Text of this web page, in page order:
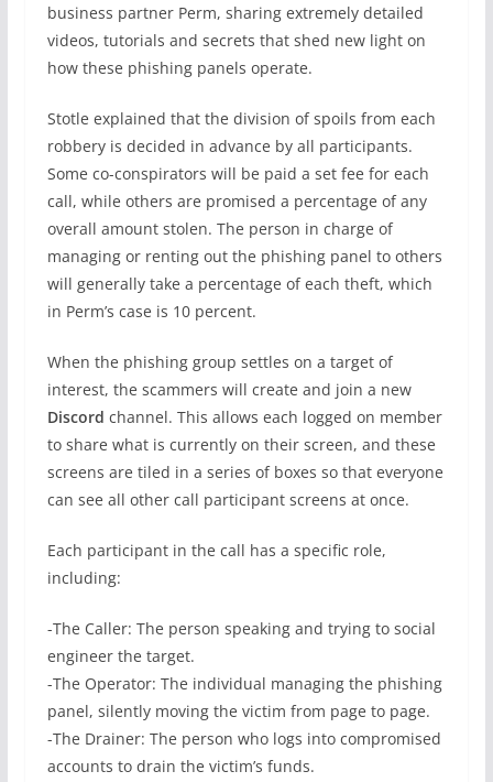
business partner Perm, sharing extremely detailed
videos, tutorials and secrets that shed new light on
how these phishing panels operate.
Stotle explained that the division of spoils from each
robbery is decided in advance by all participants.
Some co-conspirators will be paid a set fee for each
call, while others are promised a percentage of any
overall amount stolen. The person in charge of
managing or renting out the phishing panel to others
will generally take a percentage of each theft, which
in Perm’s case is 10 percent.
When the phishing group settles on a target of
interest, the scammers will create and join a new
Discord channel. This allows each logged on member
to share what is currently on their screen, and these
screens are tiled in a series of boxes so that everyone
can see all other call participant screens at once.
Each participant in the call has a specific role,
including:
-The Caller: The person speaking and trying to social
engineer the target.
-The Operator: The individual managing the phishing
panel, silently moving the victim from page to page.
-The Drainer: The person who logs into compromised
accounts to drain the victim’s funds.